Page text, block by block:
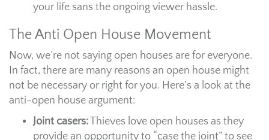
your life sans the ongoing viewer hassle.
The Anti Open House Movement
Now, we’re not saying open houses are for everyone.
In fact, there are many reasons an open house might
not be necessary or right for you. Here’s a look at the
anti-open house argument:
Joint casers:Thieves love open houses as they
provide an opportunity to “case the joint” to see